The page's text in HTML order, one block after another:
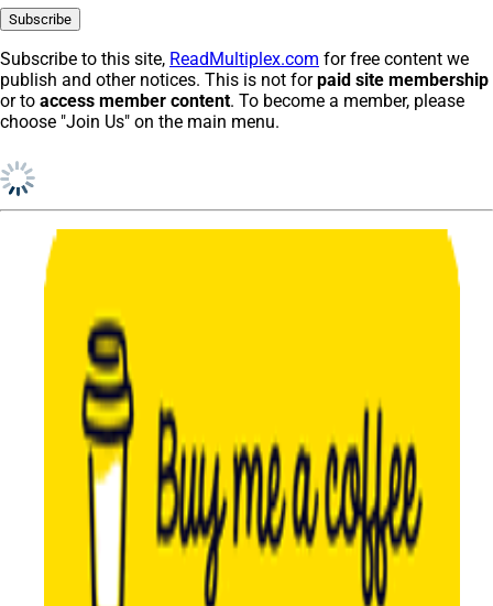
Subscribe to this site, ReadMultiplex.com for free content we
publish and other notices. This is not forpaid site membership
or to access member content. To become a member, please
choose "Join Us" on the main menu.